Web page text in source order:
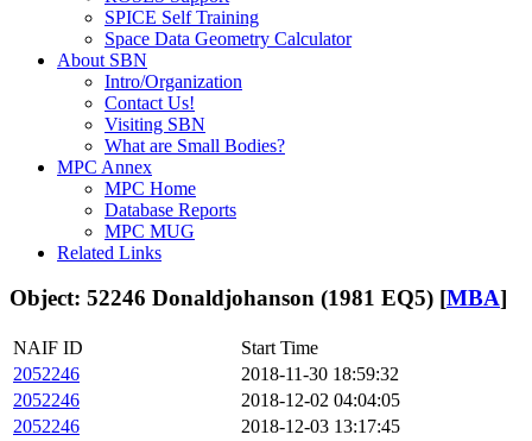
SPICE Self Training
Space Data Geometry Calculator
About SBN
Intro/Organization
Contact Us!
Visiting SBN
What are Small Bodies?
MPC Annex
MPC Home
Database Reports
MPC MUG
Related Links
Object: 52246 Donaldjohanson (1981 EQ5) [MBA]
NAIF ID
Start Time
2052246
2018-11-30 18:59:32
2052246
2018-12-02 04:04:05
2052246
2018-12-03 13:17:45